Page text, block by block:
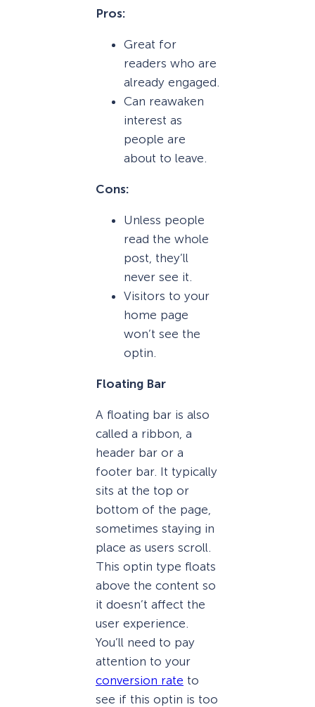
Pros:
Great for
readers who are
already engaged.
Can reawaken
interest as
people are
about to leave.
Cons:
Unless people
read the whole
post, they’ll
never see it.
Visitors to your
home page
won’t see the
optin.
Floating Bar
A floating bar is also
called a ribbon, a
header bar or a
footer bar. It typically
sits at the top or
bottom of the page,
sometimes staying in
place as users scroll.
This optin type floats
above the content so
it doesn’t affect the
user experience.
You’ll need to pay
attention to your
conversion rate to
see if this optin is too